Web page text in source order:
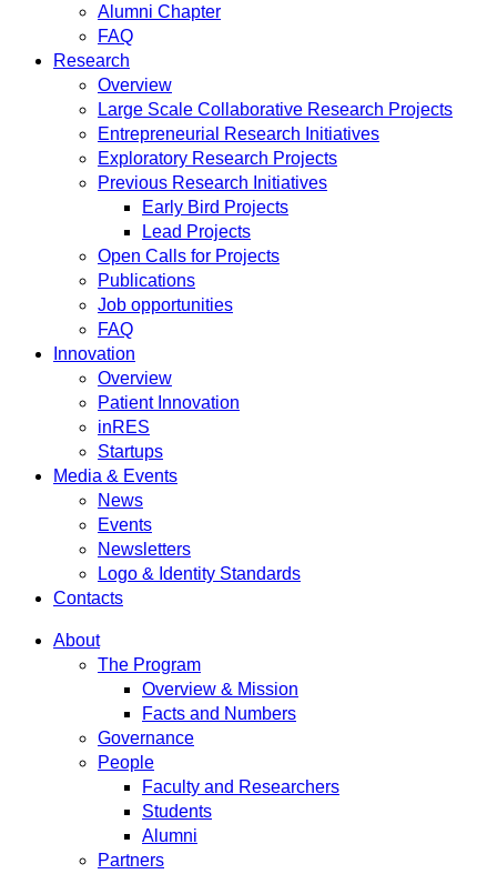
Alumni Chapter
FAQ
Research
Overview
Large Scale Collaborative Research Projects
Entrepreneurial Research Initiatives
Exploratory Research Projects
Previous Research Initiatives
Early Bird Projects
Lead Projects
Open Calls for Projects
Publications
Job opportunities
FAQ
Innovation
Overview
Patient Innovation
inRES
Startups
Media & Events
News
Events
Newsletters
Logo & Identity Standards
Contacts
About
The Program
Overview & Mission
Facts and Numbers
Governance
People
Faculty and Researchers
Students
Alumni
Partners